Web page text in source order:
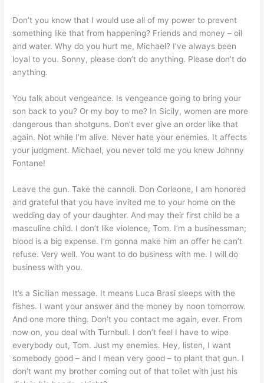
Don’t you know that I would use all of my power to prevent
something like that from happening? Friends and money – oil
and water. Why do you hurt me, Michael? I’ve always been
loyal to you. Sonny, please don’t do anything. Please don’t do
anything.
You talk about vengeance. Is vengeance going to bring your
son back to you? Or my boy to me? In Sicily, women are more
dangerous than shotguns. Don’t ever give an order like that
again. Not while I’m alive. Never hate your enemies. It affects
your judgment. Michael, you never told me you knew Johnny
Fontane!
Leave the gun. Take the cannoli. Don Corleone, I am honored
and grateful that you have invited me to your home on the
wedding day of your daughter. And may their first child be a
masculine child. I don’t like violence, Tom. I’m a businessman;
blood is a big expense. I’m gonna make him an offer he can’t
refuse. Very well. You want to do business with me. I will do
business with you.
It’s a Sicilian message. It means Luca Brasi sleeps with the
fishes. I want your answer and the money by noon tomorrow.
And one more thing. Don’t you contact me again, ever. From
now on, you deal with Turnbull. I don’t feel I have to wipe
everybody out, Tom. Just my enemies. Hey, listen, I want
somebody good – and I mean very good – to plant that gun. I
don’t want my brother coming out of that toilet with just his